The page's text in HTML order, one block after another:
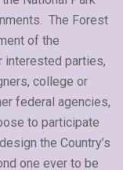
The Forest
of the
interested parties,
college or
federal agencies,
to participate
the Country’s
one ever to be